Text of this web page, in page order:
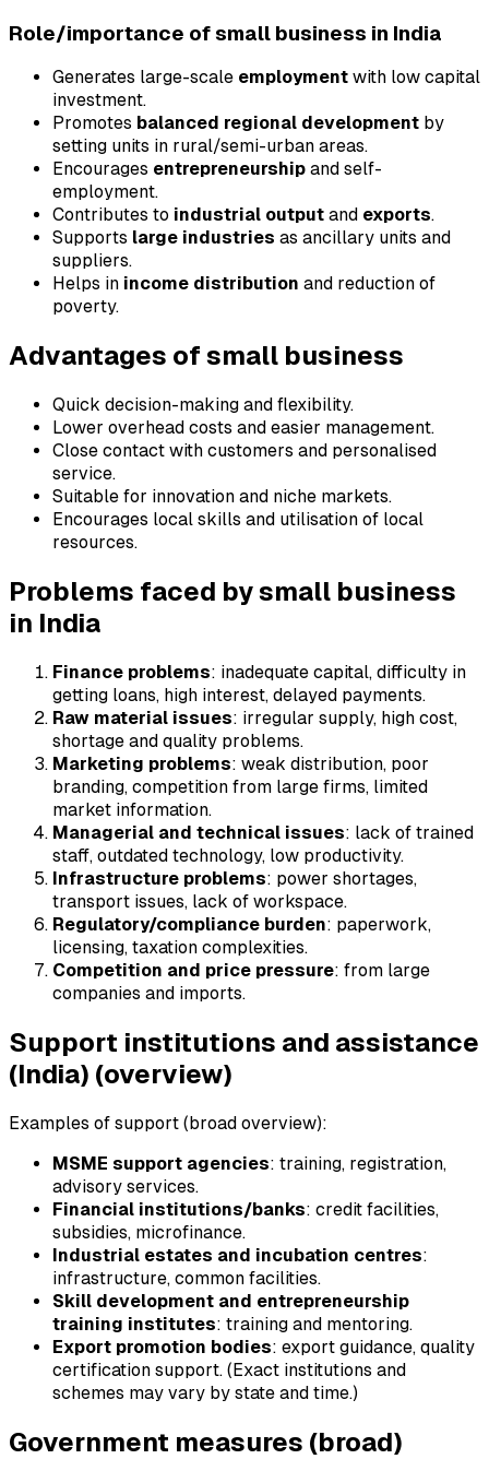
Role/importance of small business in India
Generates large-scale employment with low capital
investment.
Promotes balanced regional development by
setting units in rural/semi-urban areas.
Encourages entrepreneurship and self-
employment.
Contributes to industrial output and exports.
Supports large industries as ancillary units and
suppliers.
Helps in income distribution and reduction of
poverty.
Advantages of small business
Quick decision-making and flexibility.
Lower overhead costs and easier management.
Close contact with customers and personalised
service.
Suitable for innovation and niche markets.
Encourages local skills and utilisation of local
resources.
Problems faced by small business
in India
Finance problems: inadequate capital, difficulty in
getting loans, high interest, delayed payments.
Raw material issues: irregular supply, high cost,
shortage and quality problems.
Marketing problems: weak distribution, poor
branding, competition from large firms, limited
market information.
Managerial and technical issues: lack of trained
staff, outdated technology, low productivity.
Infrastructure problems: power shortages,
transport issues, lack of workspace.
Regulatory/compliance burden: paperwork,
licensing, taxation complexities.
Competition and price pressure: from large
companies and imports.
Support institutions and assistance
(India) (overview)
Examples of support (broad overview):
MSME support agencies: training, registration,
advisory services.
Financial institutions/banks: credit facilities,
subsidies, microfinance.
Industrial estates and incubation centres:
infrastructure, common facilities.
Skill development and entrepreneurship
training institutes: training and mentoring.
Export promotion bodies: export guidance, quality
certification support. (Exact institutions and
schemes may vary by state and time.)
Government measures (broad)